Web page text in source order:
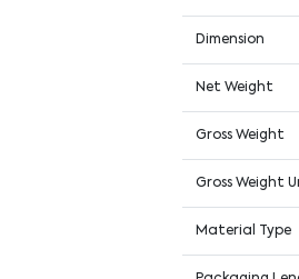
Dimension
Net Weight
Gross Weight
Gross Weight
Material Type